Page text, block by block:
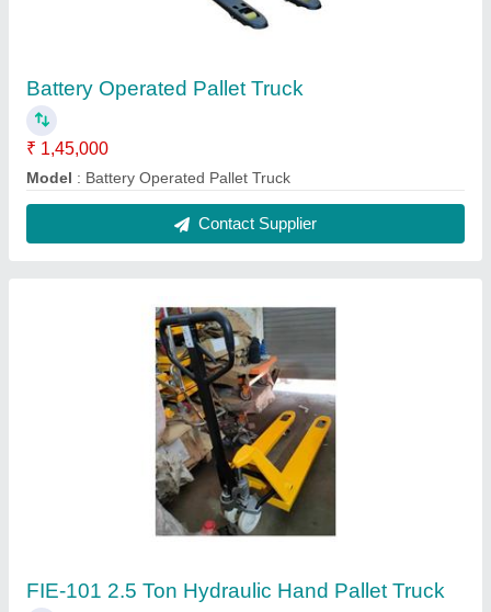
FIE-101 2.5 Ton Hydraulic Hand Pallet Truck
₹ 14,500
Fork Length: 1150
Max Lifting Height: 200 mm
: FIE-101 2.5 Ton Hydraulic Hand Pallet Truck